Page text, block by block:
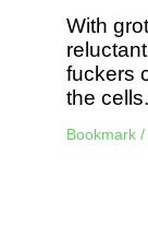
With
fuckers
the cells.
Bookmark